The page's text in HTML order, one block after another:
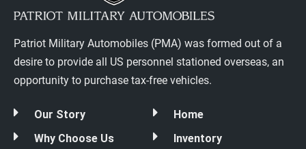
Patriot Military Automobiles (PMA) was formed out of a
desire to provide all US personnel stationed overseas, an
opportunity to purchase tax-free vehicles.
Our Story
Why Choose Us
Home
Inventory